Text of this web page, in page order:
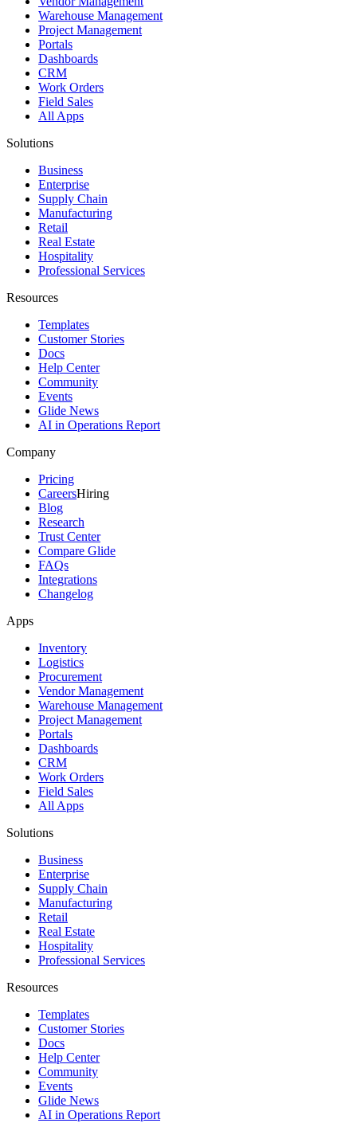
Warehouse Management
Project Management
Portals
Dashboards
CRM
Work Orders
Field Sales
All Apps
Solutions
Business
Enterprise
Supply Chain
Manufacturing
Retail
Real Estate
Hospitality
Professional Services
Resources
Templates
Customer Stories
Docs
Help Center
Community
Events
Glide News
AI in Operations Report
Company
Pricing
CareersHiring
Blog
Research
Trust Center
Compare Glide
FAQs
Integrations
Changelog
Apps
Inventory
Logistics
Procurement
Vendor Management
Warehouse Management
Project Management
Portals
Dashboards
CRM
Work Orders
Field Sales
All Apps
Solutions
Business
Enterprise
Supply Chain
Manufacturing
Retail
Real Estate
Hospitality
Professional Services
Resources
Templates
Customer Stories
Docs
Help Center
Community
Events
Glide News
AI in Operations Report